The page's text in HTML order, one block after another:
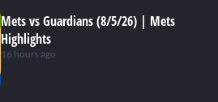
Mets vs Guardians (8/5/26) | Mets
Highlights
16 hours ago